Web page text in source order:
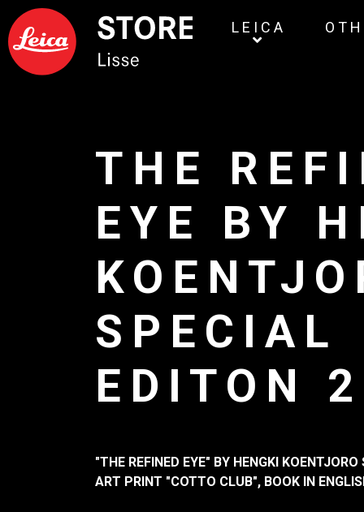
LEICA
THE
EYE BY
SPECIAL
EDITON 2
"THE REFINED EYE" BY HENGKI
ART PRINT "COTTO CLUB", BOOK IN